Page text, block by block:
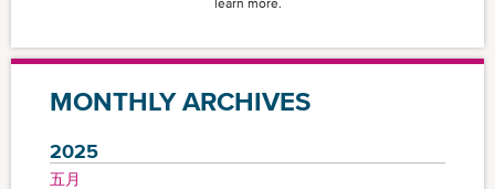
MONTHLY ARCHIVES
2025
五月